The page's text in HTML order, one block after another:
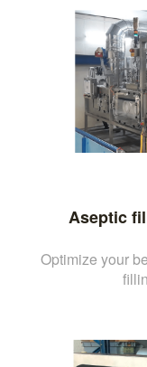
Aseptic
Optimize your